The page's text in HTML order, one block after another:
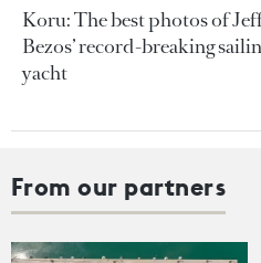
Koru: The best photos of
Bezos’ record-breaking
yacht
From our partners